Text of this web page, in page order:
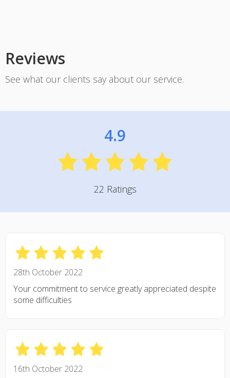
Reviews
See what our clients say about our service.
4.9
22 Ratings
28th October 2022
Your commitment to service greatly appreciated despite
some difficulties
16th October 2022